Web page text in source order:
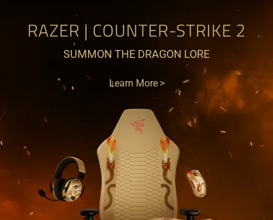
RAZER | COUNTER-STRIKE 2
SUMMON THE DRAGON LORE
Learn More